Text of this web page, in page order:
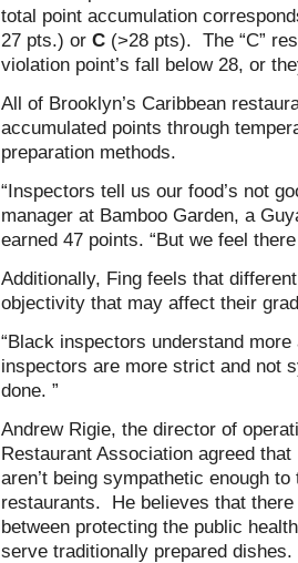
total point accumulation
27 pts.) or C (>28 pts). The “C”
violation point’s fall below 28, or
All of Brooklyn’s Caribbean
accumulated points through
preparation methods.
“Inspectors tell us our food’s not
manager at Bamboo Garden, a
earned 47 points. “But we feel
Additionally, Fing feels that
objectivity that may affect their
“Black inspectors understand
inspectors are more strict and not
done. ”
Andrew Rigie, the director of
Restaurant Association agreed
aren’t being sympathetic enough
restaurants. He believes that
between protecting the public
serve traditionally prepared dishes.